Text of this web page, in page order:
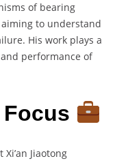
of bearing
to understand
His work plays a
performance of
Jiaotong